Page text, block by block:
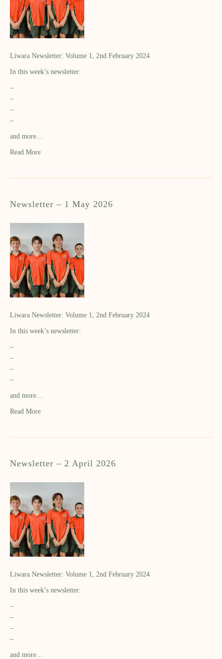
Liwara Newsletter: Volume 1, 2nd February 2024
In this week’s newsletter:
–
–
–
–
and more…
Read More
Newsletter – 1 May 2026
Liwara Newsletter: Volume 1, 2nd February 2024
In this week’s newsletter:
–
–
–
–
and more…
Read More
Newsletter – 2 April 2026
Liwara Newsletter: Volume 1, 2nd February 2024
In this week’s newsletter:
–
–
–
–
and more…